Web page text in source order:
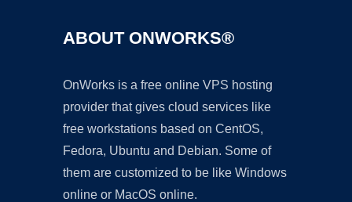
ABOUT ONWORKS®
OnWorks is a free online VPS hosting
provider that gives cloud services like
free workstations based on CentOS,
Fedora, Ubuntu and Debian. Some of
them are customized to be like Windows
online or MacOS online.